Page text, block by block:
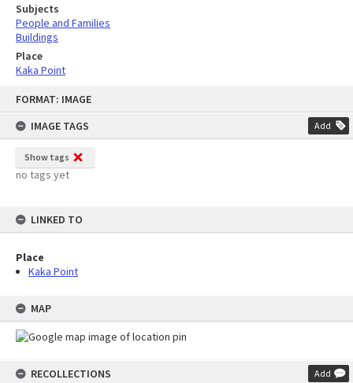
FORMAT: IMAGE
IMAGE TAGS
Add
Show tags
no tags yet
LINKED TO
Place
Kaka Point
MAP
RECOLLECTIONS Add
Subjects
People and Families
Buildings
Place
Kaka Point